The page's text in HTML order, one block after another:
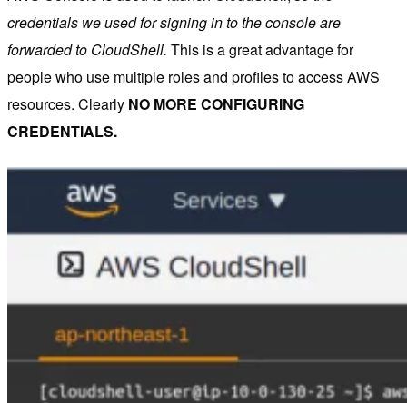
credentials we used for signing in to the console are
forwarded to CloudShell. This is a great advantage for
people who use multiple roles and profiles to access AWS
resources. Clearly NO MORE CONFIGURING
CREDENTIALS.